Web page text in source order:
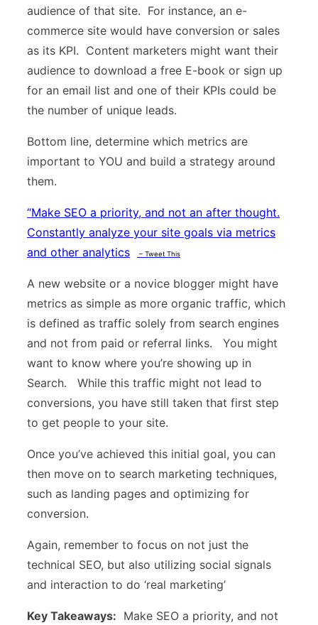
audience of that site. For instance, an e-
commerce site would have conversion or sales
as its KPI. Content marketers might want their
audience to download a free E-book or sign up
for an email list and one of their KPIs could be
the number of unique leads.
Bottom line, determine which metrics are
important to YOU and build a strategy around
them.
“Make SEO a priority, and not an after thought.
Constantly analyze your site goals via metrics
and other analytics
– Tweet This
A new website or a novice blogger might have
metrics as simple as more organic traffic, which
is defined as traffic solely from search engines
and not from paid or referral links. You might
want to know where you’re showing up in
Search. While this traffic might not lead to
conversions, you have still taken that first step
to get people to your site.
Once you’ve achieved this initial goal, you can
then move on to search marketing techniques,
such as landing pages and optimizing for
conversion.
Again, remember to focus on not just the
technical SEO, but also utilizing social signals
and interaction to do ‘real marketing’
Key Takeaways: Make SEO a priority, and not